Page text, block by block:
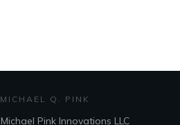
MICHAEL Q. PINK
Michael Pink Innovations LLC